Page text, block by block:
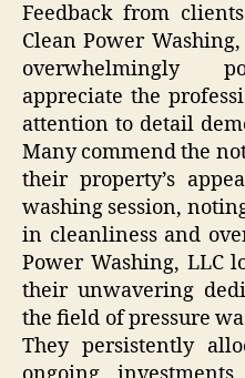
Feedback from
Clean Power Washing,
overwhelmingly
appreciate the
attention to detail
Many commend the
their property’s
washing session,
in cleanliness and
Power Washing, LLC
their unwavering
the field of pressure
They persistently